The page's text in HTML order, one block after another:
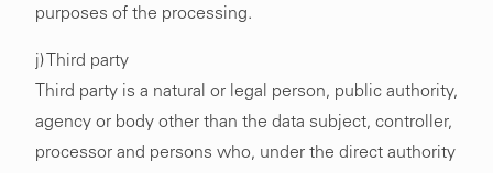
purposes of the processing.
j) Third party
Third party is a natural or legal person, public authority,
agency or body other than the data subject, controller,
processor and persons who, under the direct authority